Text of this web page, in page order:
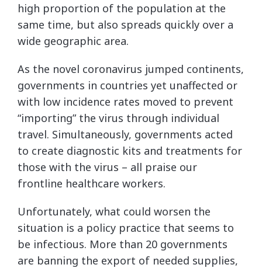
high proportion of the population at the
same time, but also spreads quickly over a
wide geographic area.
As the novel coronavirus jumped continents,
governments in countries yet unaffected or
with low incidence rates moved to prevent
“importing” the virus through individual
travel. Simultaneously, governments acted
to create diagnostic kits and treatments for
those with the virus – all praise our
frontline healthcare workers.
Unfortunately, what could worsen the
situation is a policy practice that seems to
be infectious. More than 20 governments
are banning the export of needed supplies,